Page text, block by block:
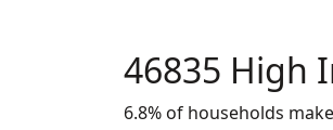
46835 High
6.8% of households